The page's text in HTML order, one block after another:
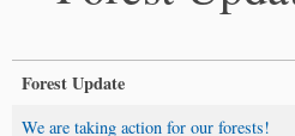
Forest Update
We are taking action for our forests!